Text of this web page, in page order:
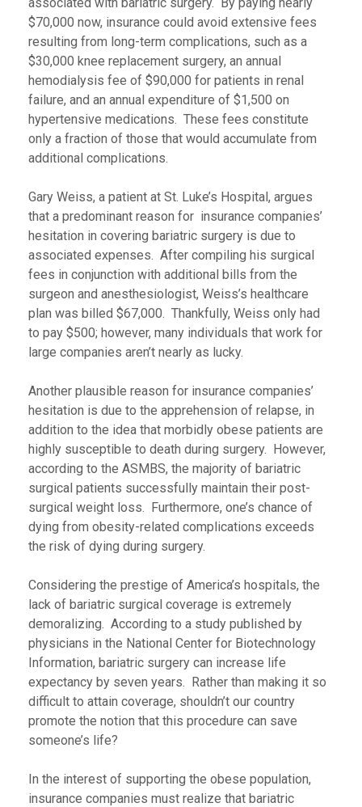
$70,000 now, insurance could avoid extensive fees
resulting from long-term complications, such as a
$30,000 knee replacement surgery, an annual
hemodialysis fee of $90,000 for patients in renal
failure, and an annual expenditure of $1,500 on
hypertensive medications. These fees constitute
only a fraction of those that would accumulate from
additional complications.
Gary Weiss, a patient at St. Luke’s Hospital, argues
that a predominant reason for insurance companies’
hesitation in covering bariatric surgery is due to
associated expenses. After compiling his surgical
fees in conjunction with additional bills from the
surgeon and anesthesiologist, Weiss’s healthcare
plan was billed $67,000. Thankfully, Weiss only had
to pay $500; however, many individuals that work for
large companies aren’t nearly as lucky.
Another plausible reason for insurance companies’
hesitation is due to the apprehension of relapse, in
addition to the idea that morbidly obese patients are
highly susceptible to death during surgery. However,
according to the ASMBS, the majority of bariatric
surgical patients successfully maintain their post-
surgical weight loss. Furthermore, one’s chance of
dying from obesity-related complications exceeds
the risk of dying during surgery.
Considering the prestige of America’s hospitals, the
lack of bariatric surgical coverage is extremely
demoralizing. According to a study published by
physicians in the National Center for Biotechnology
Information, bariatric surgery can increase life
expectancy by seven years. Rather than making it so
difficult to attain coverage, shouldn’t our country
promote the notion that this procedure can save
someone’s life?
In the interest of supporting the obese population,
insurance companies must realize that bariatric